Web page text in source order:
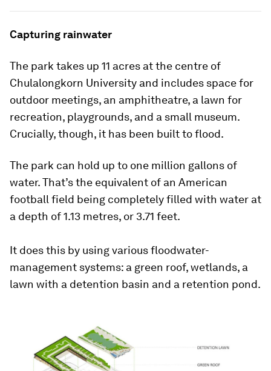
Capturing rainwater
The park takes up 11 acres at the centre of
Chulalongkorn University and includes space for
outdoor meetings, an amphitheatre, a lawn for
recreation, playgrounds, and a small museum.
Crucially, though, it has been built to flood.
The park can hold up to one million gallons of
water. That’s the equivalent of an American
football field being completely filled with water at
a depth of 1.13 metres, or 3.71 feet.
It does this by using various floodwater-
management systems: a green roof, wetlands, a
lawn with a detention basin and a retention pond.